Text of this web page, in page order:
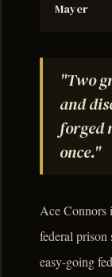
Mayer
"Two
and
forged
once."
Ace Connors
federal prison
easy-going